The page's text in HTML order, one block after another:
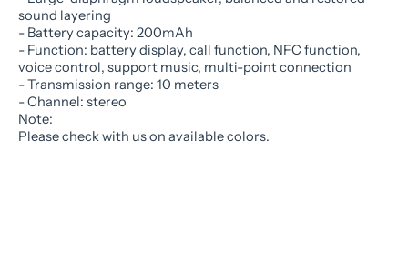
sound layering
- Battery capacity: 200mAh
- Function: battery display, call function, NFC function,
voice control, support music, multi-point connection
- Transmission range: 10 meters
- Channel: stereo
Note:
Please check with us on available colors.